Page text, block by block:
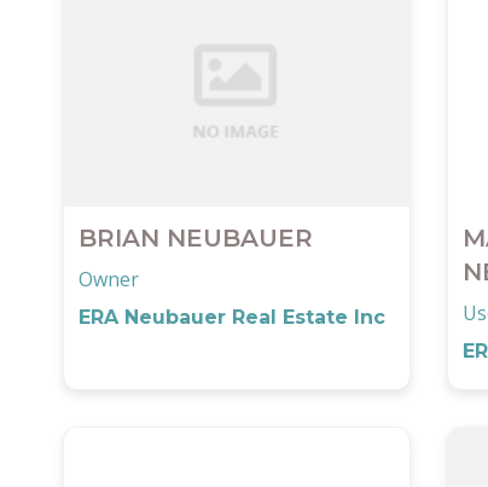
BRIAN NEUBAUER
Owner
ERA Neubauer Real Estate Inc